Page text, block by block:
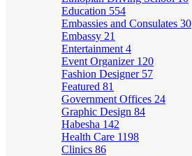
Education 554
Embassies and Consulates 30
Embassy 21
Entertainment 4
Event Organizer 120
Fashion Designer 57
Featured 81
Government Offices 24
Graphic Design 84
Habesha 142
Health Care 1198
Clinics 86